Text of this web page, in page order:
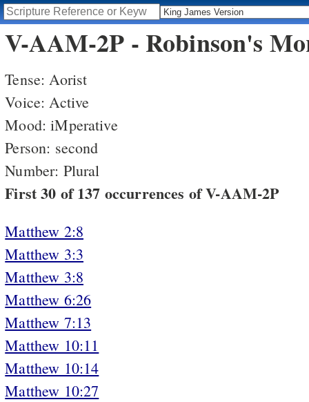
V-AAM-2P - Robinson's
Tense: Aorist
Voice: Active
Mood: iMperative
Person: second
Number: Plural
First 30 of 137 occurrences of V-AAM-2P
Matthew 2:8
Matthew 3:3
Matthew 3:8
Matthew 6:26
Matthew 7:13
Matthew 10:11
Matthew 10:14
Matthew 10:27